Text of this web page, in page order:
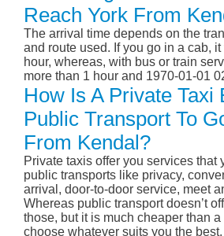
Reach York From
The arrival time depends on the
and route used. If you go in a cab,
hour, whereas, with bus or train
more than 1 hour and 1970-01-01
How Is A Private Taxi
Public Transport To
From Kendal?
Private taxis offer you services that
public transports like privacy,
arrival, door-to-door service, meet
Whereas public transport doesn’t
those, but it is much cheaper than
choose whatever suits you the best.